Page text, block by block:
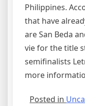
Philippines.
that have
are San Beda
vie for the title
semifinalists
more
Posted in